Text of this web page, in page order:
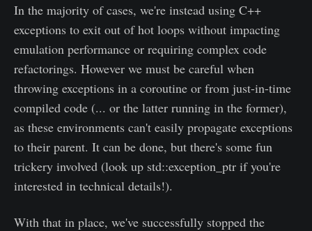
In the majority of cases, we're instead using C++
exceptions to exit out of hot loops without impacting
emulation performance or requiring complex code
refactorings. However we must be careful when
throwing exceptions in a coroutine or from just-in-time
compiled code (... or the latter running in the former),
as these environments can't easily propagate exceptions
to their parent. It can be done, but there's some fun
trickery involved (look up std::exception_ptr if you're
interested in technical details!).
With that in place, we've successfully stopped the